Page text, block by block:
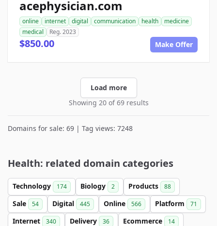
acephysician.com
online internet digital communication health
medicine
medical
Reg. 2023
$850.00 Make Offer
Load more
Showing 20 of 69 results
Domains for sale: 69 | Tag views: 7248
Health: related domain categories
Technology 174 Biology 2 Products 88
Sale 54 Digital 445 Online 566 Platform 71
Internet 340 Delivery 36 Ecommerce 14